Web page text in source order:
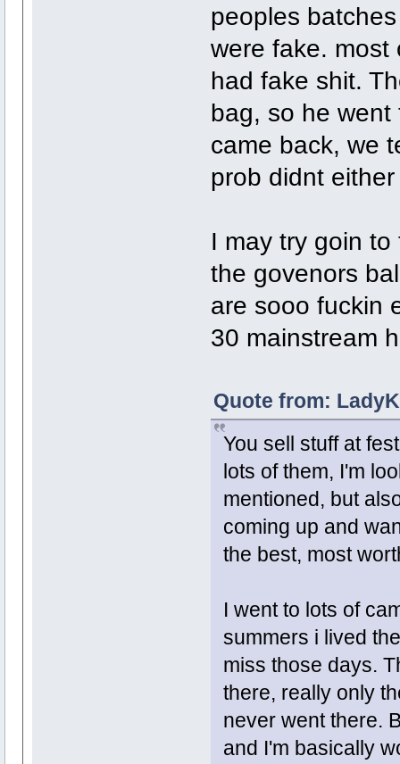
peoples
were fake. most
had fake shit.
bag, so he went
came back, we
prob didnt
I may try goin
the govenors
are sooo fuckin
30 mainstream
Quote from:
You sell stuff at
lots of them, I'm
mentioned, but
coming up and
the best, most
I went to lots of
summers i lived
miss those days.
there, really only
never went there.
and I'm basically